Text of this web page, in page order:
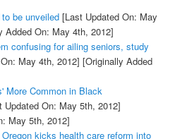
be unveiled[Last Updated On: May
Added On: May 4th, 2012]
confusing for ailing seniors, study
May 4th, 2012] [Originally Added
More Common in Black
Updated On: May 5th, 2012]
May 5th, 2012]
kicks health care reform into